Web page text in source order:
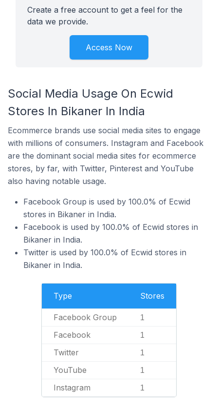
Create a free account to get a feel for the
data we provide.
Access Now
Social Media Usage On Ecwid
Stores In Bikaner In India
Ecommerce brands use social media sites to engage
with millions of consumers. Instagram and Facebook
are the dominant social media sites for ecommerce
stores, by far, with Twitter, Pinterest and YouTube
also having notable usage.
Facebook Group is used by 100.0% of Ecwid
stores in Bikaner in India.
Facebook is used by 100.0% of Ecwid stores in
Bikaner in India.
Twitter is used by 100.0% of Ecwid stores in
Bikaner in India.
Type Stores
Facebook Group 1
Facebook 1
Twitter 1
YouTube 1
Instagram 1